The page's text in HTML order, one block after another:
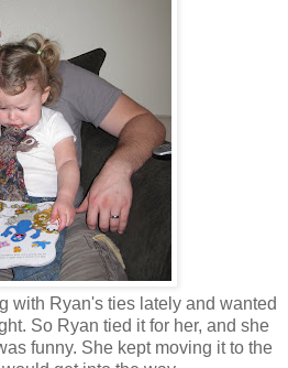
with Ryan's ties lately and wanted
So Ryan tied it for her, and she
funny. She kept moving it to the